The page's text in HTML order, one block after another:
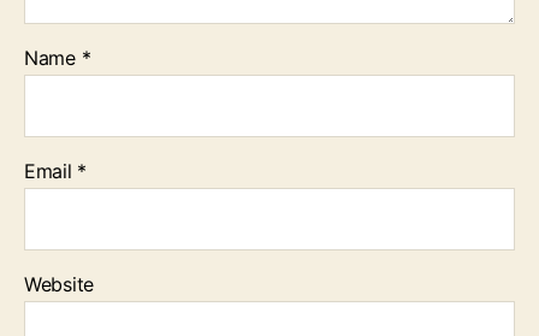
Name *
Email *
Website